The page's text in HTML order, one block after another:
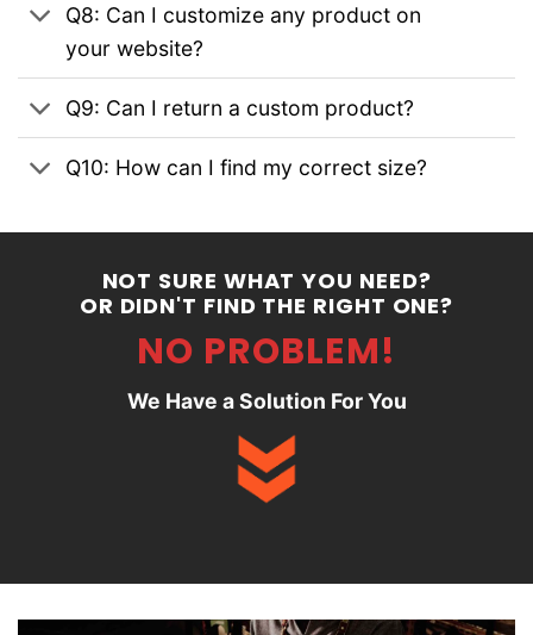
Q8: Can I customize any product on
your website?
Q9: Can I return a custom product?
Q10: How can I find my correct size?
NOT SURE WHAT YOU NEED?
OR DIDN'T FIND THE RIGHT ONE?
NO PROBLEM!
We Have a Solution For You